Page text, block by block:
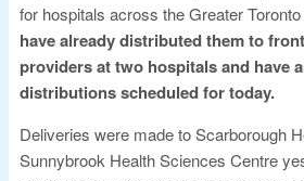
for hospitals across the Greater
have already distributed them to
providers at two hospitals and have
distributions scheduled for today.
Deliveries were made to Scarborough
Sunnybrook Health Sciences Centre